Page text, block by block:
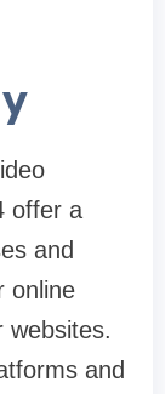
offer a
and
online
websites.
and